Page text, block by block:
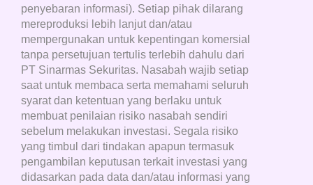
penyebaran informasi). Setiap pihak dilarang
mereproduksi lebih lanjut dan/atau
mempergunakan untuk kepentingan komersial
tanpa persetujuan tertulis terlebih dahulu dari
PT Sinarmas Sekuritas. Nasabah wajib setiap
saat untuk membaca serta memahami seluruh
syarat dan ketentuan yang berlaku untuk
membuat penilaian risiko nasabah sendiri
sebelum melakukan investasi. Segala risiko
yang timbul dari tindakan apapun termasuk
pengambilan keputusan terkait investasi yang
didasarkan pada data dan/atau informasi yang